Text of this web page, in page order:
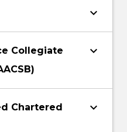
keyboard_arrow_down
Collegiate
keyboard_arrow_down
Chartered
keyboard_arrow_down